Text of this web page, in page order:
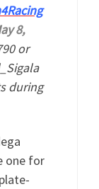
8,
or
during
one for